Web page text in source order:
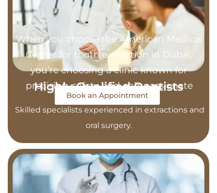
When you choose the American Medical
Center for tooth extraction in Dubai,
you’re choosing a clinic known for
precision, safety, and compassionate
care.
Book an Appointment
Highly Qualified Dentists
Skilled specialists experienced in extractions and
oral surgery.